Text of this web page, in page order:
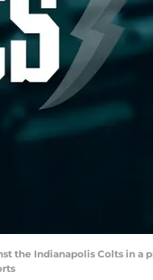
the Indianapolis Colts in a